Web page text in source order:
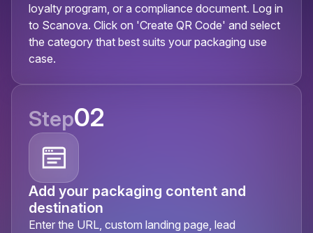
loyalty program, or a compliance document. Log in
to Scanova. Click on 'Create QR Code' and select
the category that best suits your packaging use
case.
Step02
Add your packaging content and
destination
Enter the URL, custom landing page, lead